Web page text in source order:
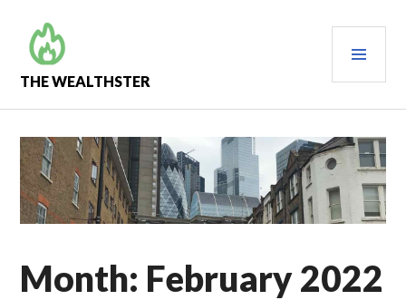
content
THE WEALTHSTER
Month: February 2022